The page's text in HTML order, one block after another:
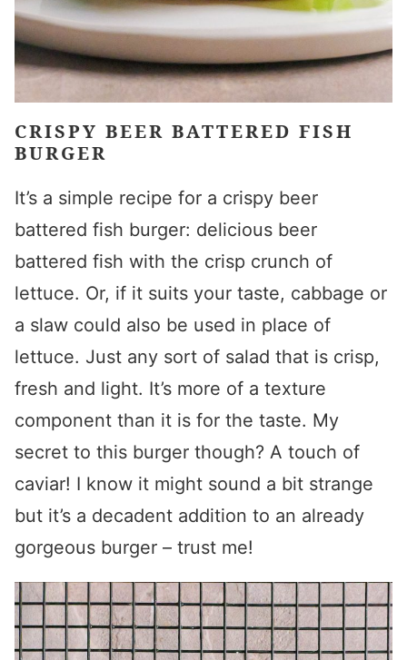
CRISPY BEER BATTERED FISH
BURGER
It’s a simple recipe for a crispy beer
battered fish burger: delicious beer
battered fish with the crisp crunch of
lettuce. Or, if it suits your taste, cabbage or
a slaw could also be used in place of
lettuce. Just any sort of salad that is crisp,
fresh and light. It’s more of a texture
component than it is for the taste. My
secret to this burger though? A touch of
caviar! I know it might sound a bit strange
but it’s a decadent addition to an already
gorgeous burger – trust me!